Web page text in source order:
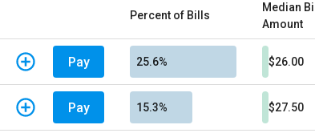
Percent of Bills
Median Bill
Amount
Pay 25.6% $26.00
Pay 15.3% $27.50